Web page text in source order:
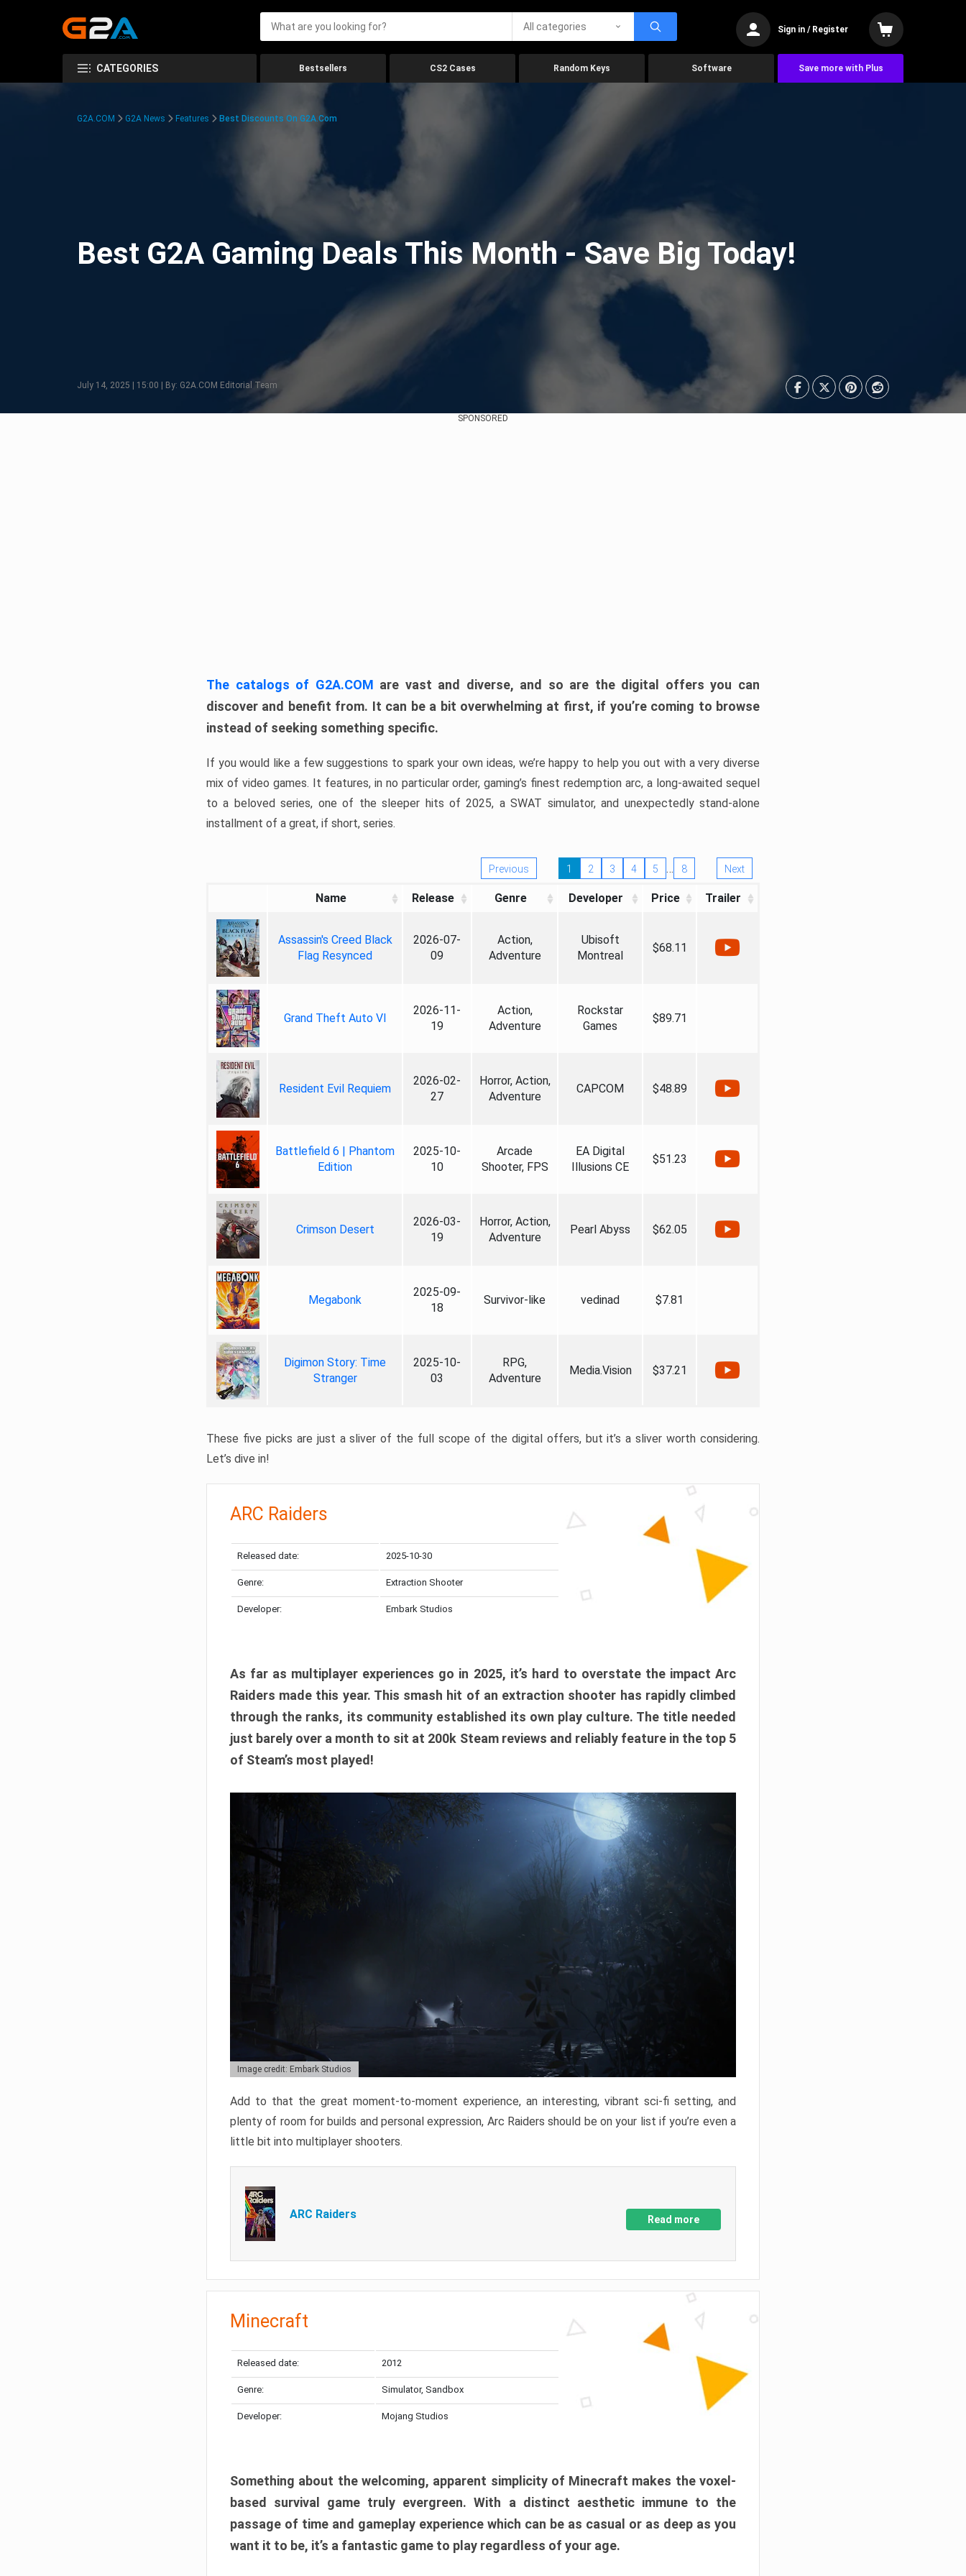
All categories Sign in / Register
CATEGORIES Bestsellers CS2 Cases Random Keys Software Save more with Plus
G2A.COM G2A News Features Best Discounts On G2A.com
Best G2A Gaming Deals This Month - Save Big Today!
July 14, 2025 | 15:00 | By: G2A.COM Editorial Team
SPONSORED
The catalogs of G2A.COM are vast and diverse, and so are the digital offers you can
discover and benefit from. It can be a bit overwhelming at first, if you’re coming to browse
instead of seeking something specific.
If you would like a few suggestions to spark your own ideas, we’re happy to help you out with a very diverse
mix of video games. It features, in no particular order, gaming’s finest redemption arc, a long-awaited sequel
to a beloved series, one of the sleeper hits of 2025, a SWAT simulator, and unexpectedly stand-alone
installment of a great, if short, series.
Previous 1 2 3 4 5 … 8 Next
Name Release Genre Developer Price Trailer
Assassin's Creed Black
Flag Resynced
2026-07-
09
Action,
Adventure
Ubisoft
Montreal
$68.11
Grand Theft Auto VI
2026-11-
19
Action,
Adventure
Rockstar
Games
$89.71
Resident Evil Requiem
2026-02-
27
Horror, Action,
Adventure
CAPCOM $48.89
Battlefield 6 | Phantom
Edition
2025-10-
10
Arcade
Shooter, FPS
EA Digital
Illusions CE
$51.23
Crimson Desert
2026-03-
19
Horror, Action,
Adventure
Pearl Abyss $62.05
Megabonk
2025-09-
18
Survivor-like vedinad $7.81
Digimon Story: Time
Stranger
2025-10-
03
RPG,
Adventure
Media.Vision $37.21
These five picks are just a sliver of the full scope of the digital offers, but it’s a sliver worth considering.
Let’s dive in!
ARC Raiders
Released date: 2025-10-30
Genre: Extraction Shooter
Developer: Embark Studios
As far as multiplayer experiences go in 2025, it’s hard to overstate the impact Arc
Raiders made this year. This smash hit of an extraction shooter has rapidly climbed
through the ranks, its community established its own play culture. The title needed
just barely over a month to sit at 200k Steam reviews and reliably feature in the top 5
of Steam’s most played!
Image credit: Embark Studios
Add to that the great moment-to-moment experience, an interesting, vibrant sci-fi setting, and
plenty of room for builds and personal expression, Arc Raiders should be on your list if you’re even a
little bit into multiplayer shooters.
ARC Raiders Read more
Minecraft
Released date: 2012
Genre: Simulator, Sandbox
Developer: Mojang Studios
Something about the welcoming, apparent simplicity of Minecraft makes the voxel-
based survival game truly evergreen. With a distinct aesthetic immune to the
passage of time and gameplay experience which can be as casual or as deep as you
want it to be, it’s a fantastic game to play regardless of your age.